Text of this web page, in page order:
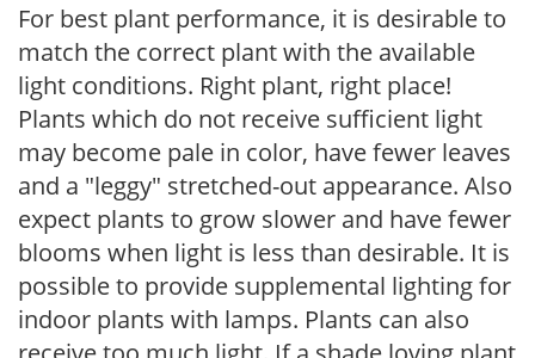
For best plant performance, it is desirable to
match the correct plant with the available
light conditions. Right plant, right place!
Plants which do not receive sufficient light
may become pale in color, have fewer leaves
and a "leggy" stretched-out appearance. Also
expect plants to grow slower and have fewer
blooms when light is less than desirable. It is
possible to provide supplemental lighting for
indoor plants with lamps. Plants can also